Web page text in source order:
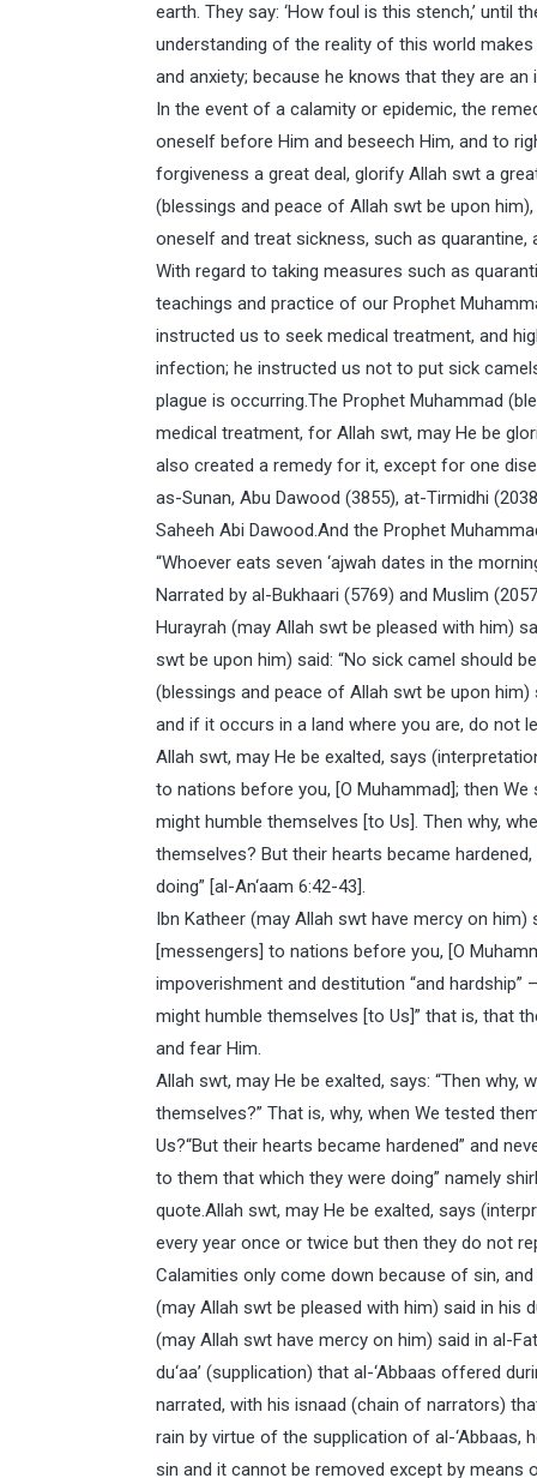
earth. They say: ‘How foul is this stench,’ until
understanding of the reality of this world
and anxiety; because he knows that they are
In the event of a calamity or epidemic, the
oneself before Him and beseech Him, and to
forgiveness a great deal, glorify Allah swt a
(blessings and peace of Allah swt be upon
oneself and treat sickness, such as
With regard to taking measures such as
teachings and practice of our Prophet
instructed us to seek medical treatment, and
infection; he instructed us not to put sick
plague is occurring.The Prophet Muhammad
medical treatment, for Allah swt, may He be
also created a remedy for it, except for one
as-Sunan, Abu Dawood (3855), at-Tirmidhi
Saheeh Abi Dawood.And the Prophet
“Whoever eats seven ‘ajwah dates in the
Narrated by al-Bukhaari (5769) and Muslim
Hurayrah (may Allah swt be pleased with him)
swt be upon him) said: “No sick camel should
(blessings and peace of Allah swt be upon
and if it occurs in a land where you are, do not
Allah swt, may He be exalted, says
to nations before you, [O Muhammad]; then
might humble themselves [to Us]. Then why,
themselves? But their hearts became
doing” [al-An‘aam 6:42-43].
Ibn Katheer (may Allah swt have mercy on him)
[messengers] to nations before you, [O
impoverishment and destitution “and
might humble themselves [to Us]” that is, that
and fear Him.
Allah swt, may He be exalted, says: “Then
themselves?” That is, why, when We tested
Us?“But their hearts became hardened” and
to them that which they were doing” namely
quote.Allah swt, may He be exalted, says
every year once or twice but then they do not
Calamities only come down because of sin,
(may Allah swt be pleased with him) said in his
(may Allah swt have mercy on him) said in al-
du‘aa’ (supplication) that al-‘Abbaas offered
narrated, with his isnaad (chain of narrators)
rain by virtue of the supplication of al-‘Abbaas,
sin and it cannot be removed except by means